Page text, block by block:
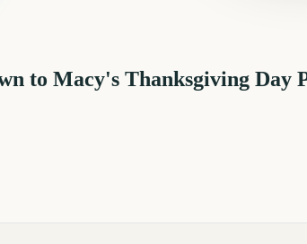
to Macy's Thanksgiving Day